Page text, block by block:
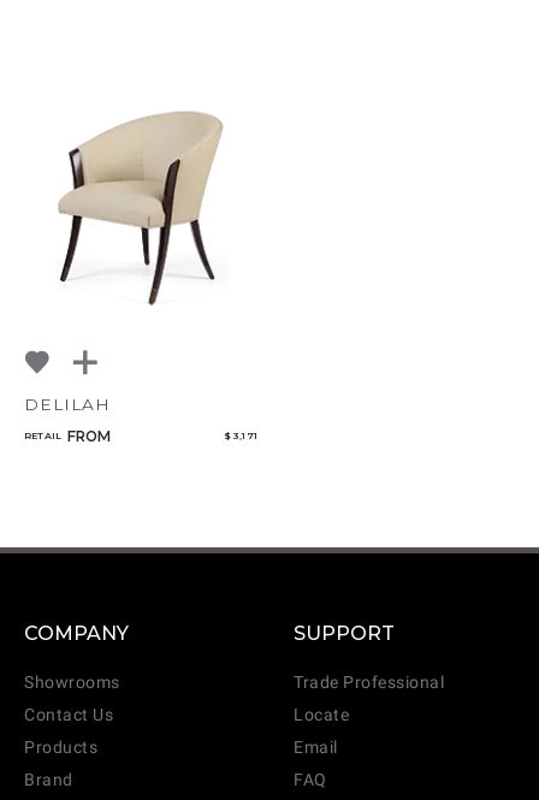
DELILAH
RETAIL FROM $ 3,171
COMPANY
Showrooms
Contact Us
Products
Brand
SUPPORT
Trade Professional
Locate
Email
FAQ